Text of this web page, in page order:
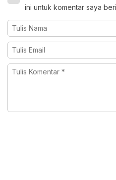
ini untuk komentar saya